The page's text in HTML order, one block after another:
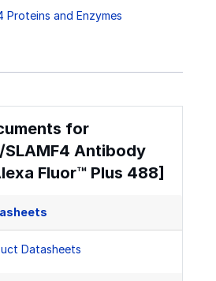
Proteins and Enzymes
for
Antibody
Fluor™ Plus 488]
Datasheets